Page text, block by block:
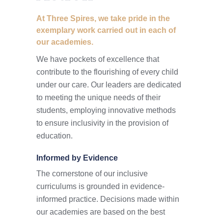
At Three Spires, we take pride in the
exemplary work carried out in each of
our academies.
We have pockets of excellence that
contribute to the flourishing of every child
under our care. Our leaders are dedicated
to meeting the unique needs of their
students, employing innovative methods
to ensure inclusivity in the provision of
education.
Informed by Evidence
The cornerstone of our inclusive
curriculums is grounded in evidence-
informed practice. Decisions made within
our academies are based on the best